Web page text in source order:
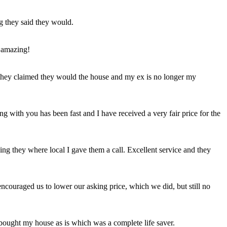
they said they would.
claimed they would the house and my ex is no longer my
with you has been fast and I have received a very fair price for the
they where local I gave them a call. Excellent service and they
us to lower our asking price, which we did, but still no
my house as is which was a complete life saver.